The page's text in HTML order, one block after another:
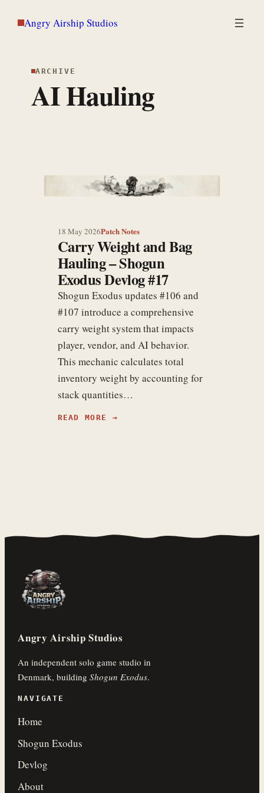
Angry Airship Studios
ARCHIVE
AI Hauling
18 May 2026Patch Notes
Carry Weight and Bag
Hauling – Shogun
Exodus Devlog #17
Shogun Exodus updates #106 and
#107 introduce a comprehensive
carry weight system that impacts
player, vendor, and AI behavior.
This mechanic calculates total
inventory weight by accounting for
stack quantities…
READ MORE
Angry Airship Studios
An independent solo game studio in
Denmark, buildingShogun Exodus.
NAVIGATE
Home
Shogun Exodus
Devlog
About